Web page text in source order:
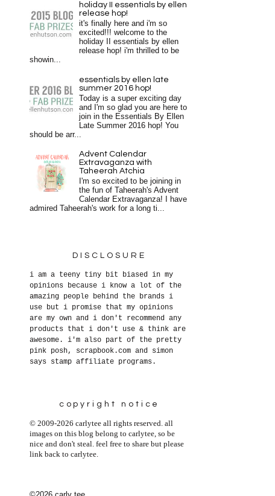
holiday II essentials by ellen
release hop!
it's finally here and i'm so
excited!!! welcome to the
holiday II essentials by ellen
release hop! i'm thrilled to be
showin...
essentials by ellen late
summer 2016 hop!
Today is a super exciting day
and I'm so glad you are here to
join in the Essentials By Ellen
Late Summer 2016 hop! You
should be arr...
Advent Calendar
Extravaganza with
Taheerah Atchia
I'm so excited to be joining in
the fun of Taheerah's Advent
Calendar Extravaganza! I have
admired Taheerah's work for a long ti...
DISCLOSURE
i am a teeny tiny bit biased in my
opinions because i know a lot of the
amazing people behind the brands i
use but i promise that my opinions
are my own and i don't recommend any
products that i don't use & think are
awesome. i'm also part of the pretty
pink posh, scrapbook.com and simon
says stamp affiliate programs.
copyright notice
© 2009-2026 carlytee all rights reserved. all
images on this blog belong to carlytee, so be
nice and don't steal. feel free to share but please
link back to carlytee.